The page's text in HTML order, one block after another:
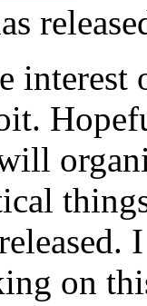
interest
on